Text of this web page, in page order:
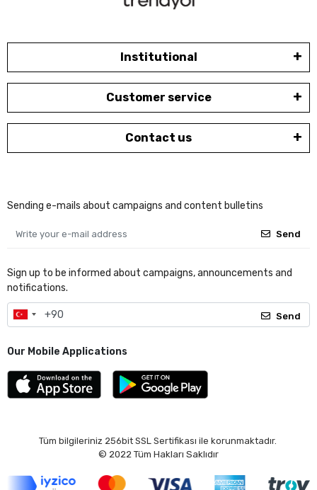
Institutional
Customer service
Contact us
Sending e-mails about campaigns and content bulletins
Send
Sign up to be informed about campaigns, announcements and
notifications.
Send
Our Mobile Applications
Tüm bilgileriniz 256bit SSL Sertifikası ile korunmaktadır.
© 2022 Tüm Hakları Saklıdır